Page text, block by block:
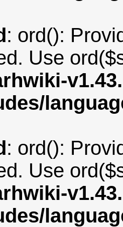
: ord():
Use
: ord():
Use